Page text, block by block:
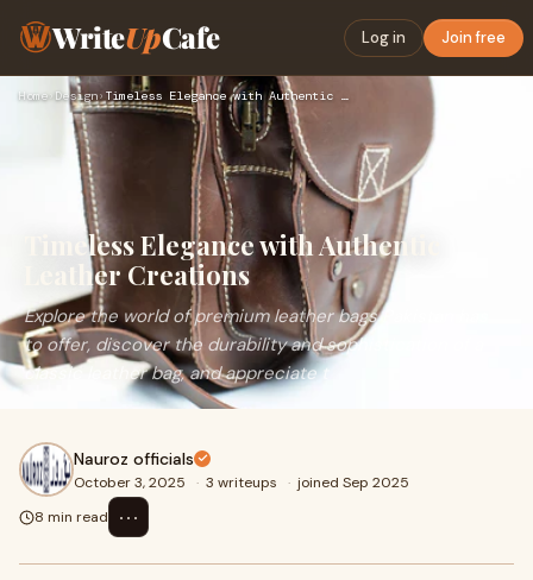
WriteUpCafe Log in Join free
Home› Design› Timeless Elegance with Authentic Leather Creations
Timeless Elegance with Authentic
Leather Creations
Explore the world of premium leather bags Pakistan has
to offer, discover the durability and sophistication of a
classic leather bag, and appreciate t
Nauroz officials
October 3, 2025 · 3 writeups · joined Sep 2025
8 min read
⋯